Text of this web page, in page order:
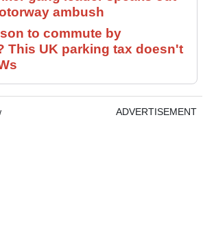
ambush
to commute by
This UK parking tax doesn't
ADVERTISEMENT